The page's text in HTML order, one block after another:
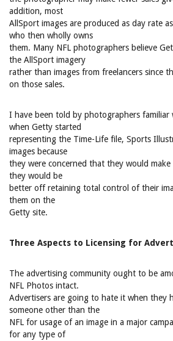
addition, most
AllSport images are produced as day rate
who then wholly owns
them. Many NFL photographers believe
the AllSport imagery
rather than images from freelancers since
on those sales.
I have been told by photographers
when Getty started
representing the Time-Life file, Sports
images because
they were concerned that they would
they would be
better off retaining total control of their
them on the
Getty site.
Three Aspects to Licensing for
The advertising community ought to be
NFL Photos intact.
Advertisers are going to hate it when they
someone other than the
NFL for usage of an image in a major
for any type of